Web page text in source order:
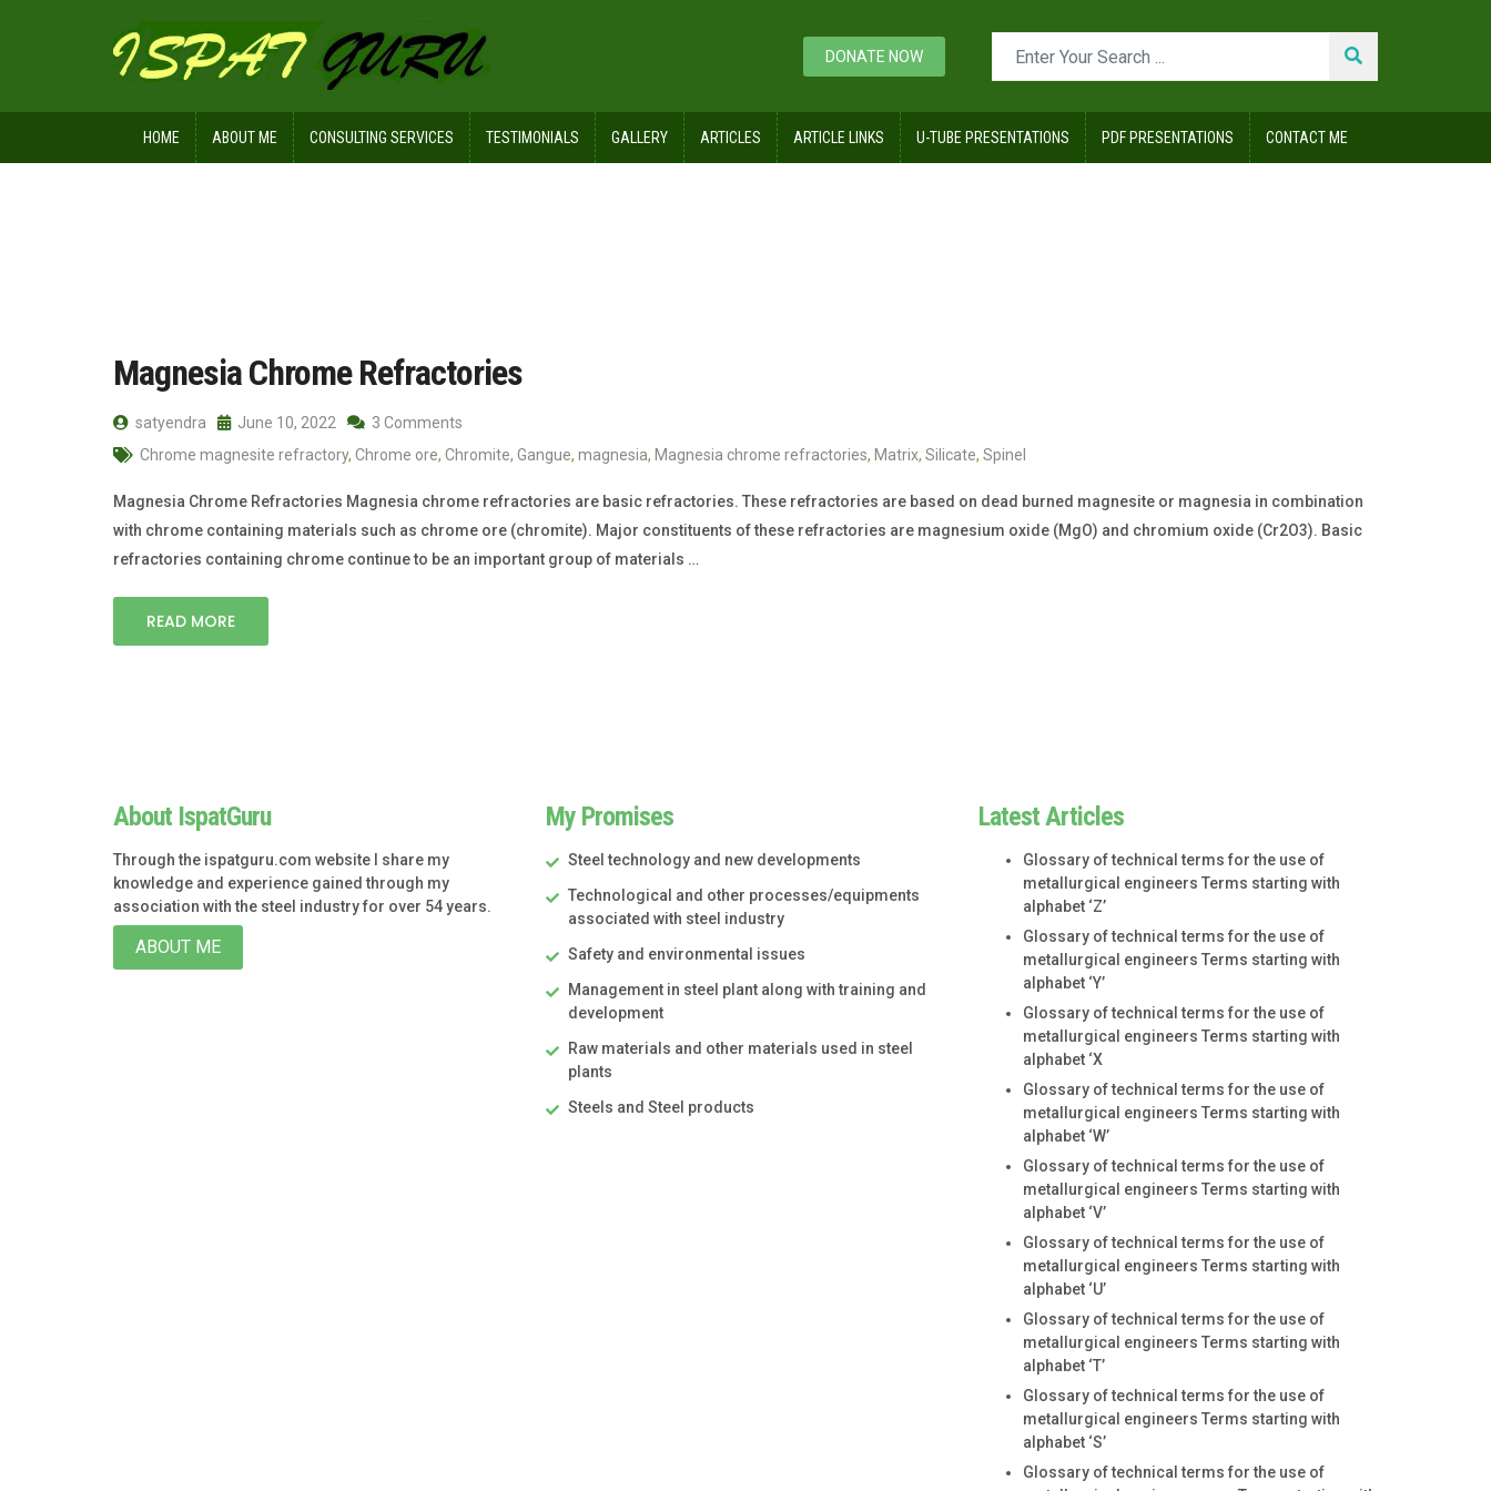
DONATE NOW
HOME ABOUT ME CONSULTING SERVICES TESTIMONIALS GALLERY ARTICLES ARTICLE LINKS U-TUBE PRESENTATIONS PDF PRESENTATIONS CONTACT ME
Magnesia Chrome Refractories
satyendra June 10, 2022
3 Comments
Chrome magnesite refractory, Chrome ore, Chromite, Gangue, magnesia, Magnesia chrome refractories, Matrix, Silicate, Spinel
Magnesia Chrome Refractories Magnesia chrome refractories are basic refractories. These refractories are based on dead burned magnesite or magnesia in combination
with chrome containing materials such as chrome ore (chromite). Major constituents of these refractories are magnesium oxide (MgO) and chromium oxide (Cr2O3). Basic
refractories containing chrome continue to be an important group of materials …
READ MORE
About IspatGuru
Through the ispatguru.com website I share my
knowledge and experience gained through my
association with the steel industry for over 54 years.
ABOUT ME
My Promises
Steel technology and new developments
Technological and other processes/equipments
associated with steel industry
Safety and environmental issues
Management in steel plant along with training and
development
Raw materials and other materials used in steel
plants
Steels and Steel products
Latest Articles
Glossary of technical terms for the use of
metallurgical engineers Terms starting with
alphabet ‘Z’
Glossary of technical terms for the use of
metallurgical engineers Terms starting with
alphabet ‘Y’
Glossary of technical terms for the use of
metallurgical engineers Terms starting with
alphabet ‘X
Glossary of technical terms for the use of
metallurgical engineers Terms starting with
alphabet ‘W’
Glossary of technical terms for the use of
metallurgical engineers Terms starting with
alphabet ‘V’
Glossary of technical terms for the use of
metallurgical engineers Terms starting with
alphabet ‘U’
Glossary of technical terms for the use of
metallurgical engineers Terms starting with
alphabet ‘T’
Glossary of technical terms for the use of
metallurgical engineers Terms starting with
alphabet ‘S’
Glossary of technical terms for the use of